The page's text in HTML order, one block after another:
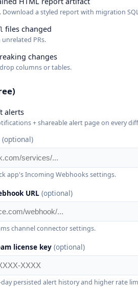
Download a styled report with migration
files changed
unrelated PRs.
changes
columns or tables.
alerts
+ shareable alert page on every
(optional)
app's Incoming Webhooks settings.
URL (optional)
channel connector settings.
license key (optional)
day persisted alert history and higher rate